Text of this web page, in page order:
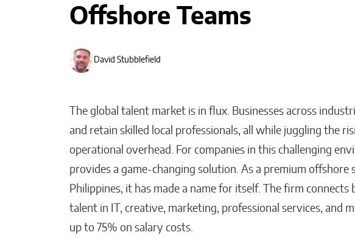
Offshore Teams
David Stubblefield
The global talent market is in flux. Businesses across
and retain skilled local professionals, all while juggling the
operational overhead. For companies in this challenging
provides a game-changing solution. As a premium offshore
Philippines, it has made a name for itself. The firm
talent in IT, creative, marketing, professional services, and
up to 75% on salary costs.
AI-Powered Decisions Are
Transforming Business
Strategy Across Industries